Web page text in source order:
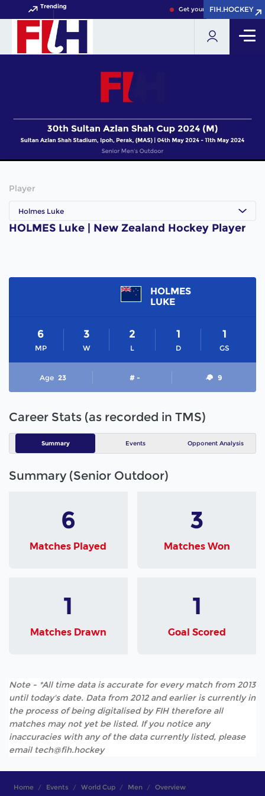
Trending Get your FIH Hockey World
FIH.HOCKEY
FIH.HOCKEY
Player
Holmes Luke
HOLMES Luke | New Zealand Hockey Player
HOLMES
LUKE
MP
6
W
3
L
2
D
1
GS
1
Age 23 # - 9
Career Stats (as recorded in TMS)
Summary Events Opponent Analysis
Summary (Senior Outdoor)
6
Matches Played
3
Matches Won
1
Matches Drawn
1
Goal Scored
Note - *All time data is accurate for every match from 2013
until today's date. Data from 2012 and earlier is currently in
the process of being digitalised by FIH therefore all
matches may not yet be listed. If you notice any
inaccuracies with any of the data currently listed, please
email tech@fih.hockey
Home Events World Cup Men Overview